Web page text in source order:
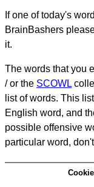
If one of today's
BrainBashers
it.
The words that you
/ or the SCOWL
list of words. This
English word, and
possible offensive
particular word,